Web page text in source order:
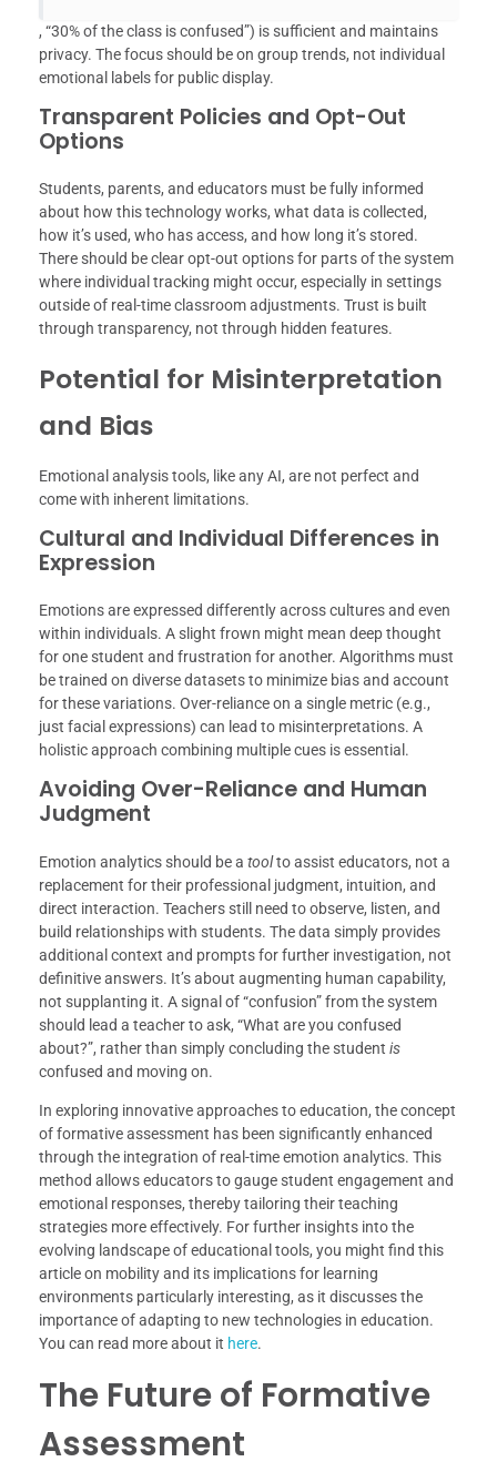
, “30% of the class is confused”) is sufficient and maintains
privacy. The focus should be on group trends, not individual
emotional labels for public display.
Transparent Policies and Opt-Out
Options
Students, parents, and educators must be fully informed
about how this technology works, what data is collected,
how it’s used, who has access, and how long it’s stored.
There should be clear opt-out options for parts of the system
where individual tracking might occur, especially in settings
outside of real-time classroom adjustments. Trust is built
through transparency, not through hidden features.
Potential for Misinterpretation
and Bias
Emotional analysis tools, like any AI, are not perfect and
come with inherent limitations.
Cultural and Individual Differences in
Expression
Emotions are expressed differently across cultures and even
within individuals. A slight frown might mean deep thought
for one student and frustration for another. Algorithms must
be trained on diverse datasets to minimize bias and account
for these variations. Over-reliance on a single metric (e.g.,
just facial expressions) can lead to misinterpretations. A
holistic approach combining multiple cues is essential.
Avoiding Over-Reliance and Human
Judgment
Emotion analytics should be a toolto assist educators, not a
replacement for their professional judgment, intuition, and
direct interaction. Teachers still need to observe, listen, and
build relationships with students. The data simply provides
additional context and prompts for further investigation, not
definitive answers. It’s about augmenting human capability,
not supplanting it. A signal of “confusion” from the system
should lead a teacher to ask, “What are you confused
about?”, rather than simply concluding the student is
confused and moving on.
In exploring innovative approaches to education, the concept
of formative assessment has been significantly enhanced
through the integration of real-time emotion analytics. This
method allows educators to gauge student engagement and
emotional responses, thereby tailoring their teaching
strategies more effectively. For further insights into the
evolving landscape of educational tools, you might find this
article on mobility and its implications for learning
environments particularly interesting, as it discusses the
importance of adapting to new technologies in education.
You can read more about it here.
The Future of Formative
Assessment